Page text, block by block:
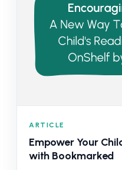
ARTICLE
Empower Your
with Bookmarked